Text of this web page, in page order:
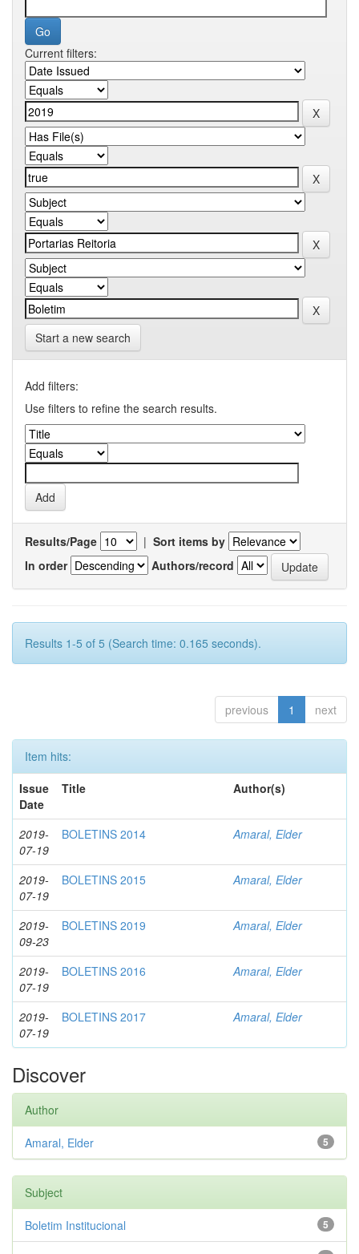
Current filters:
Start a new search
Add filters:
Use filters to refine the search results.
Results/Page | Sort items by
In order
Authors/record
Results 1-5 of 5 (Search time: 0.165 seconds).
previous 1 next
Item hits:
Issue
Date
Title Author(s)
2019-
07-19
BOLETINS 2014 Amaral, Elder
2019-
07-19
BOLETINS 2015 Amaral, Elder
2019-
09-23
BOLETINS 2019 Amaral, Elder
2019-
07-19
BOLETINS 2016 Amaral, Elder
2019-
07-19
BOLETINS 2017 Amaral, Elder
Discover
Author
5
Amaral, Elder
Subject
5
Boletim Institucional